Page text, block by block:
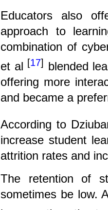
Educators also
approach to
combination of
et al [17] blended
offering more
and became a
According to
increase student
attrition rates and
The retention of
sometimes be low.